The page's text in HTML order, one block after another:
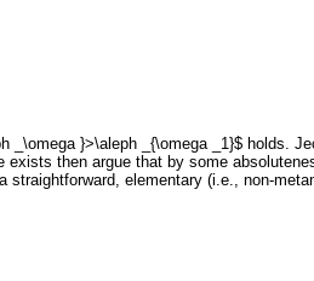
}>\aleph _{\omega _1}$ holds.
then argue that by some
elementary (i.e., non-